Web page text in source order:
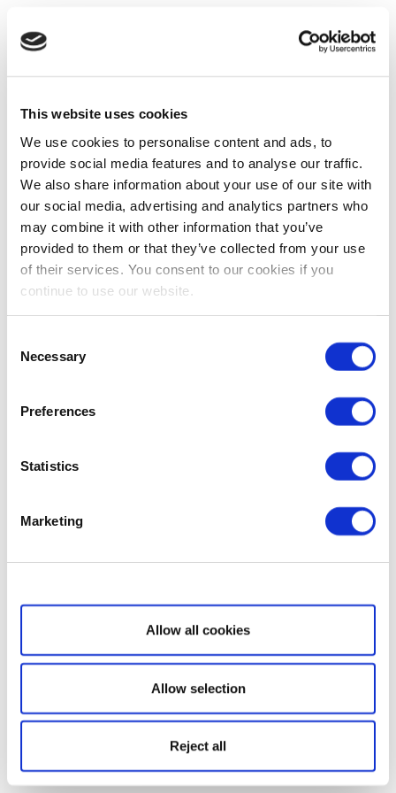
This website uses cookies
We use cookies to personalise content and ads, to
provide social media features and to analyse our traffic.
We also share information about your use of our site with
our social media, advertising and analytics partners who
may combine it with other information that you’ve
provided to them or that they’ve collected from your use
of their services. You consent to our cookies if you
continue to use our website.
Selection
Necessary
Preferences
Statistics
Marketing
Show details
Allow all cookies
Allow selection
Reject all